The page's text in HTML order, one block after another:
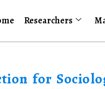
Researchers
for